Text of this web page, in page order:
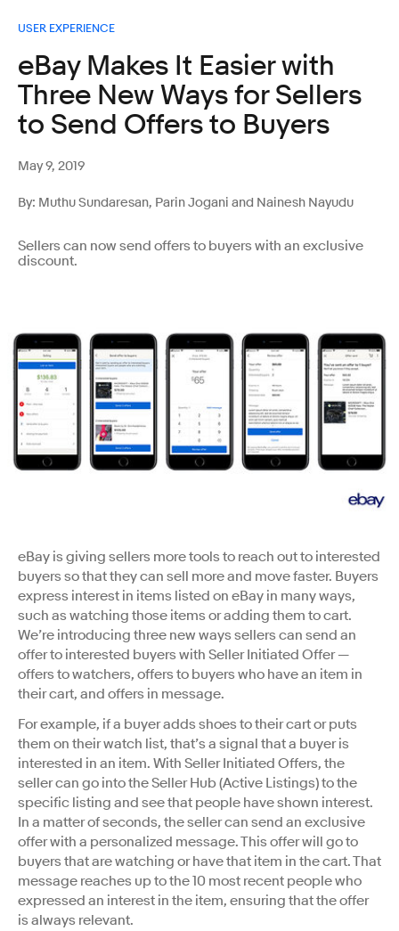
USER EXPERIENCE
eBay Makes It Easier with
Three New Ways for Sellers
to Send Offers to Buyers
May 9, 2019
By: Muthu Sundaresan, Parin Jogani and Nainesh Nayudu
Sellers can now send offers to buyers with an exclusive
discount.
eBay is giving sellers more tools to reach out to interested
buyers so that they can sell more and move faster. Buyers
express interest in items listed on eBay in many ways,
such as watching those items or adding them to cart.
We’re introducing three new ways sellers can send an
offer to interested buyers with Seller Initiated Offer —
offers to watchers, offers to buyers who have an item in
their cart, and offers in message.
For example, if a buyer adds shoes to their cart or puts
them on their watch list, that’s a signal that a buyer is
interested in an item. With Seller Initiated Offers, the
seller can go into the Seller Hub (Active Listings) to the
specific listing and see that people have shown interest.
In a matter of seconds, the seller can send an exclusive
offer with a personalized message. This offer will go to
buyers that are watching or have that item in the cart. That
message reaches up to the 10 most recent people who
expressed an interest in the item, ensuring that the offer
is always relevant.